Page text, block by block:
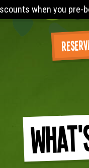
before arrival.